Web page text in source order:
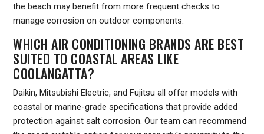
the beach may benefit from more frequent checks to
manage corrosion on outdoor components.
WHICH AIR CONDITIONING BRANDS ARE BEST
SUITED TO COASTAL AREAS LIKE
COOLANGATTA?
Daikin, Mitsubishi Electric, and Fujitsu all offer models with
coastal or marine-grade specifications that provide added
protection against salt corrosion. Our team can recommend